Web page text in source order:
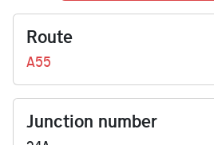
Route
A55
Junction number